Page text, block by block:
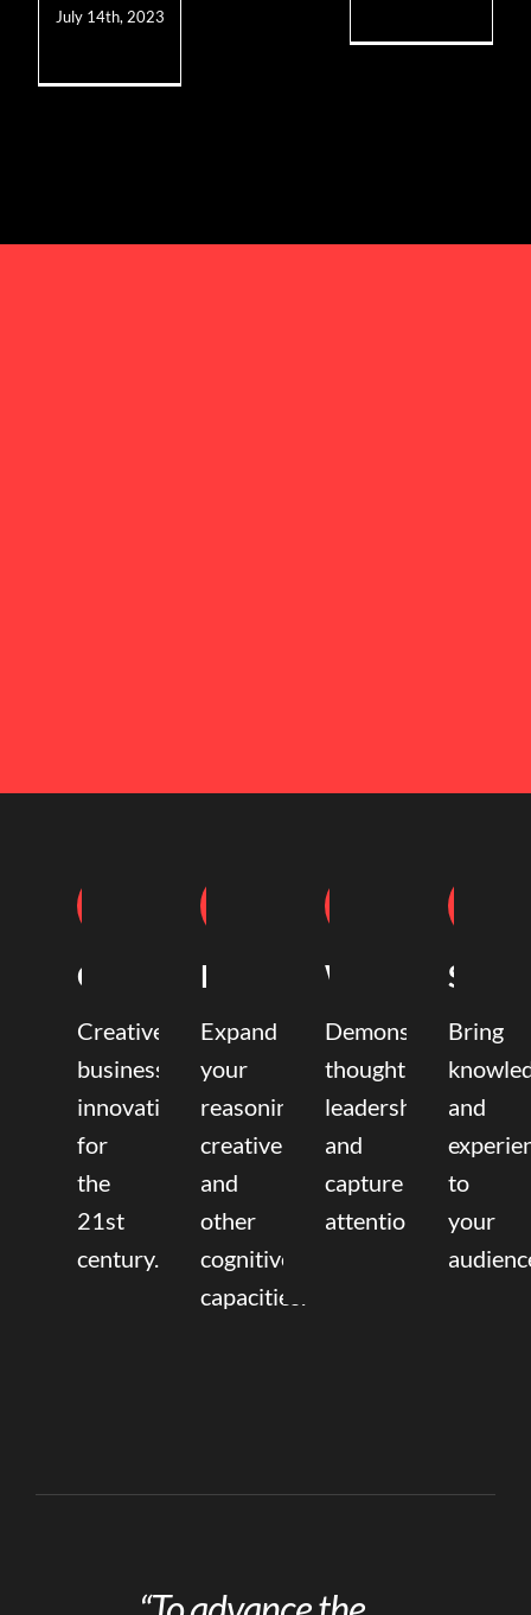
July 14th, 2023
Coaching
Creative
business
innovation
for
the
21st
century.
Mentoring
Expand
your
reasoning,
creative,
and
other
cognitive
capacities.
Writing
Demonstrate
thought
leadership
and
capture
attention.
Bring
and
to
your